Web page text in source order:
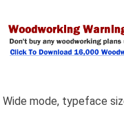
Wide mode, typeface